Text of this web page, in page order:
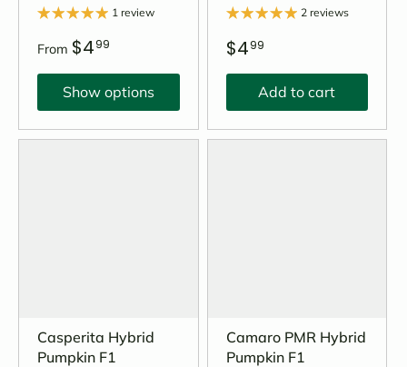
1 review
From $499
Show options
2 reviews
$499
Add to cart
Casperita Hybrid
Pumpkin F1
Camaro PMR Hybrid
Pumpkin F1